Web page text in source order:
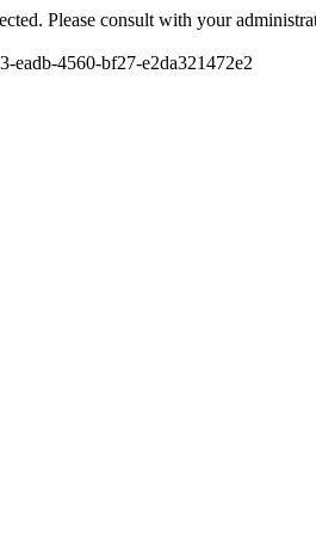
Please consult with your
eadb-4560-bf27-e2da321472e2